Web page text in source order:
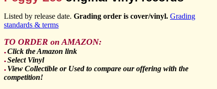
Listed by release date. Grading order is cover/vinyl. Grading
standards & terms
TO ORDER on AMAZON:
● Click the Amazon link
● Select Vinyl
● View Collectible or Used to compare our offering with the
competition!